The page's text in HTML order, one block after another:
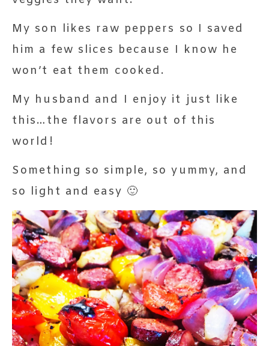
My son likes raw peppers so I saved
him a few slices because I know he
won’t eat them cooked.
My husband and I enjoy it just like
this…the flavors are out of this
world!
Something so simple, so yummy, and
so light and easy 🙂